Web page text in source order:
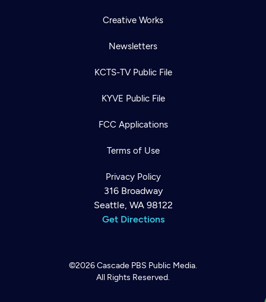
Creative Works
Newsletters
KCTS-TV Public File
KYVE Public File
FCC Applications
Terms of Use
Privacy Policy
316 Broadway
Seattle, WA 98122
Get Directions
©2026Cascade PBS Public Media.
All Rights Reserved.